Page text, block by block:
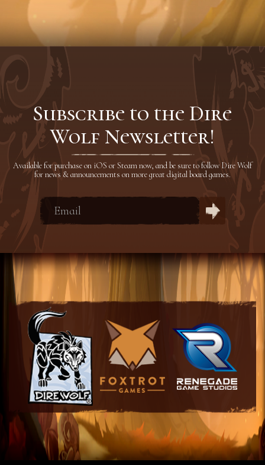
Subscribe to the Dire
Wolf Newsletter!
Available for purchase on iOS or Steam now, and be sure to follow Dire Wolf
for news & announcements on more great digital board games.